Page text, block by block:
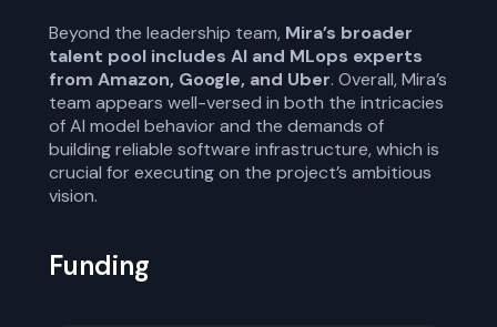
Beyond the leadership team, Mira’s broader
talent pool includes AI and MLops experts
from Amazon, Google, and Uber. Overall, Mira’s
team appears well-versed in both the intricacies
of AI model behavior and the demands of
building reliable software infrastructure, which is
crucial for executing on the project’s ambitious
vision.
Funding